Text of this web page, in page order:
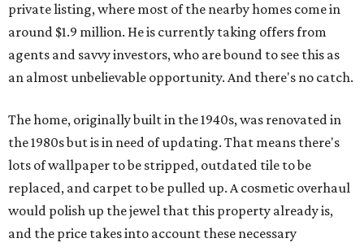
private listing, where most of the nearby homes come in
around $1.9 million. He is currently taking offers from
agents and savvy investors, who are bound to see this as
an almost unbelievable opportunity. And there's no catch.
The home, originally built in the 1940s, was renovated in
the 1980s but is in need of updating. That means there's
lots of wallpaper to be stripped, outdated tile to be
replaced, and carpet to be pulled up. A cosmetic overhaul
would polish up the jewel that this property already is,
and the price takes into account these necessary